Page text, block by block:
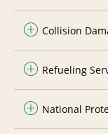
Collision
Refueling
National